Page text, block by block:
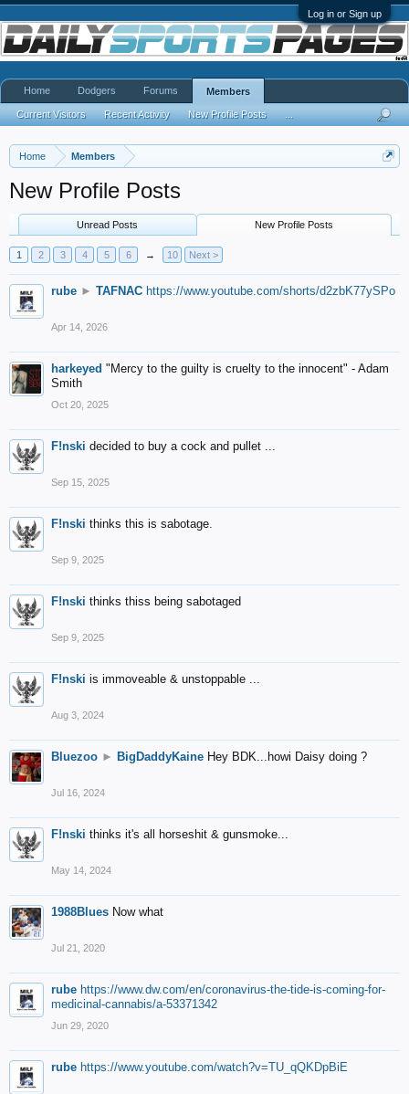
Log in or Sign up
Home Members
New Profile Posts
Unread Posts New Profile Posts
1 2 3 4 5 6 → 10 Next >
rube ► TAFNAC https://www.youtube.com/shorts/d2zbK77ySPo
Apr 14, 2026
harkeyed "Mercy to the guilty is cruelty to the innocent" - Adam
Smith
Oct 20, 2025
F!nski decided to buy a cock and pullet ...
Sep 15, 2025
F!nski thinks this is sabotage.
Sep 9, 2025
F!nski thinks thiss being sabotaged
Sep 9, 2025
F!nski is immoveable & unstoppable ...
Aug 3, 2024
Bluezoo ► BigDaddyKaine Hey BDK...howi Daisy doing ?
Jul 16, 2024
F!nski thinks it's all horseshit & gunsmoke...
May 14, 2024
1988Blues Now what
Jul 21, 2020
rube https://www.dw.com/en/coronavirus-the-tide-is-coming-for-
medicinal-cannabis/a-53371342
Jun 29, 2020
rube https://www.youtube.com/watch?v=TU_qQKDpBiE
Home Dodgers Forums Members
Current Visitors Recent Activity New Profile Posts